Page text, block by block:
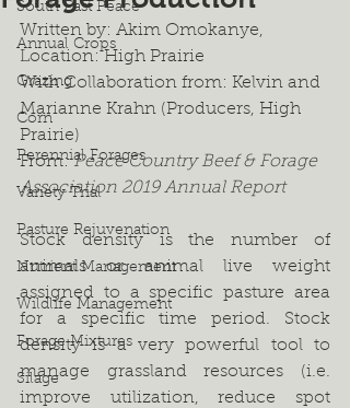
South East Peace
Annual Crops
Grazing
Corn
Perennial Forages
Variety Trial
Pasture Rejuvenation
Nutrient Management
Wildlife Management
Forage Mixtures
Silage
Written by: Akim Omokanye,
Location: High Prairie
With Collaboration from: Kelvin and
Marianne Krahn (Producers, High
Prairie)
From: Peace Country Beef & Forage
Association 2019 Annual Report
Stock density is the number of
animals or animal live weight
assigned to a specific pasture area
for a specific time period. Stock
density is a very powerful tool to
manage grassland resources (i.e.
improve utilization, reduce spot